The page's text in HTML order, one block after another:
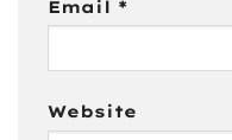
Email *
Website